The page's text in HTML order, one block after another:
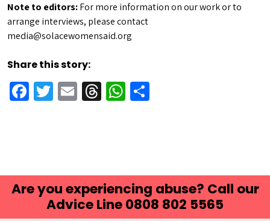
Note to editors:For more information on our work or to
arrange interviews, please contact
media@solacewomensaid.org
Share this story:
Facebook
Twitter
EmailThreadsWhatsApp
Are you experiencing abuse? Call our
Advice Line 0808 802 5565